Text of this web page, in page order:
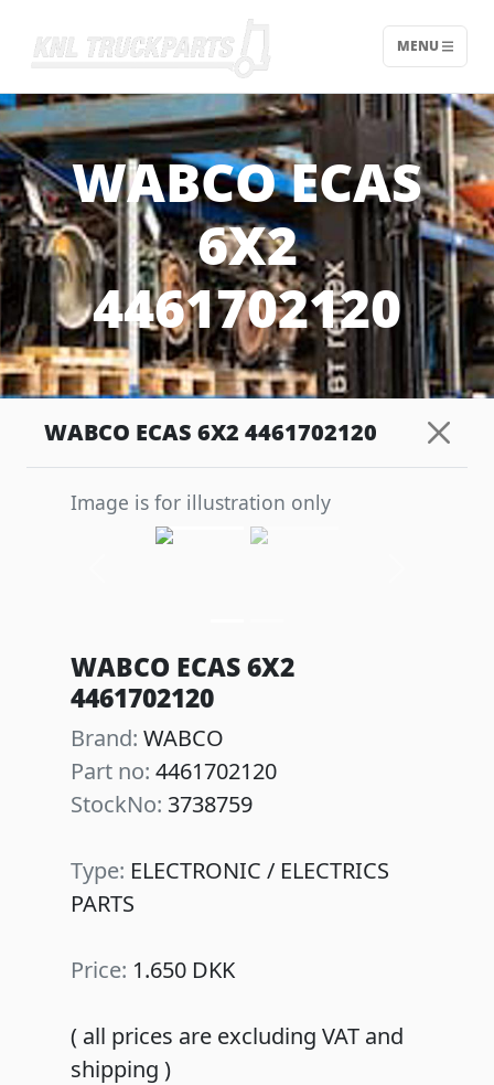
Home - KNL Truckparts
MENU
WABCO ECAS
6X2
4461702120
WABCO ECAS 6X2 4461702120
Image is for illustration only
WABCO ECAS 6X2
4461702120
Brand: WABCO
Part no: 4461702120
StockNo: 3738759
Type: ELECTRONIC / ELECTRICS
PARTS
Price: 1.650 DKK
( all prices are excluding VAT and
shipping )